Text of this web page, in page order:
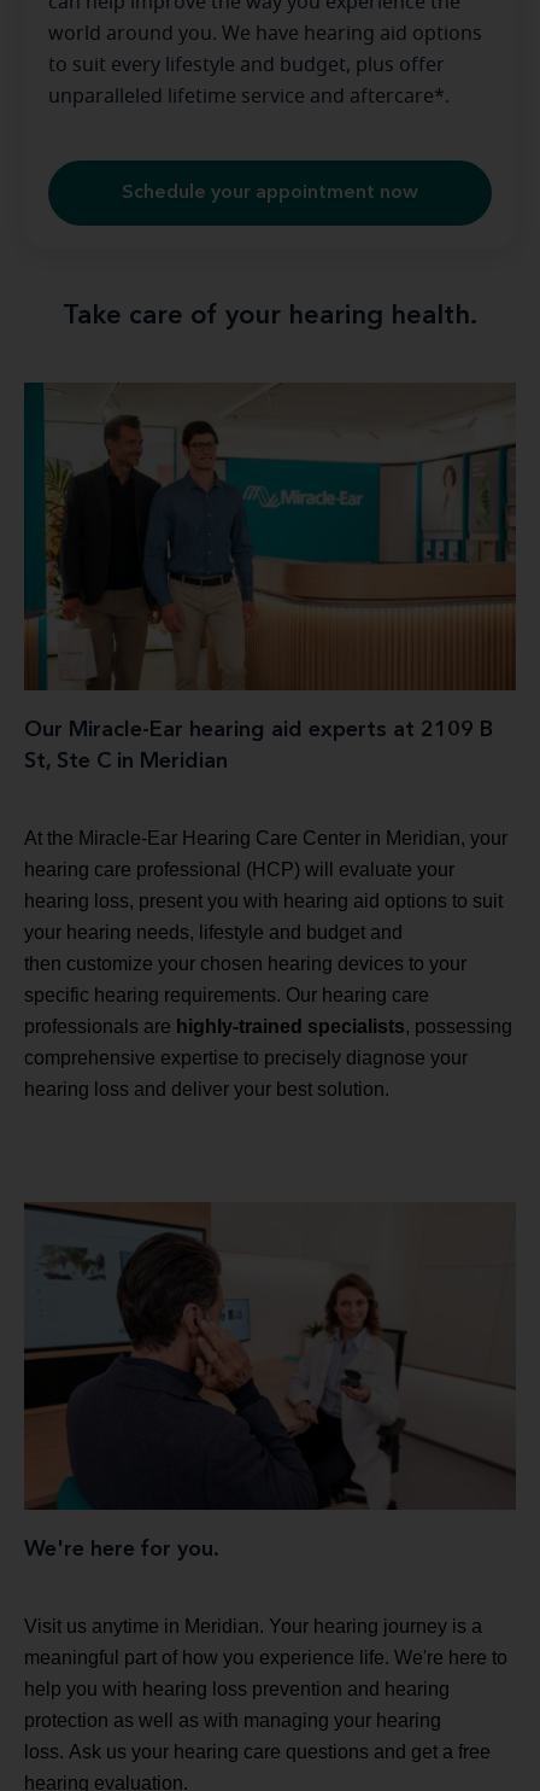
world around you. We have hearing aid options
to suit every lifestyle and budget, plus offer
unparalleled lifetime service and aftercare*.
Schedule your appointment now
Take care of your hearing health.
Our Miracle-Ear hearing aid experts at 2109 B
St, Ste C in Meridian
At the Miracle-Ear Hearing Care Center in Meridian, your
hearing care professional (HCP) will evaluate your
hearing loss, present you with hearing aid options to suit
your hearing needs, lifestyle and budget and
then customize your chosen hearing devices to your
specific hearing requirements. Our hearing care
professionals are highly-trained specialists, possessing
comprehensive expertise to precisely diagnose your
hearing loss and deliver your best solution.
We're here for you.
Visit us anytime in Meridian. Your hearing journey is a
meaningful part of how you experience life. We're here to
help you with hearing loss prevention and hearing
protection as well as with managing your hearing
loss. Ask us your hearing care questions and get a free
hearing evaluation.